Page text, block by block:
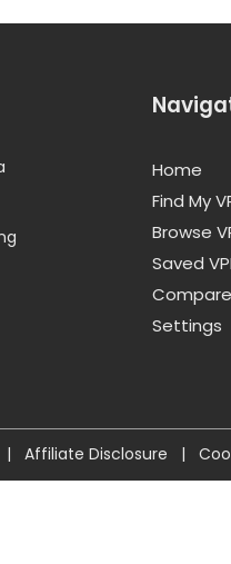
Home
Find My
Browse
Saved
Compare
Settings
| Affiliate Disclosure |